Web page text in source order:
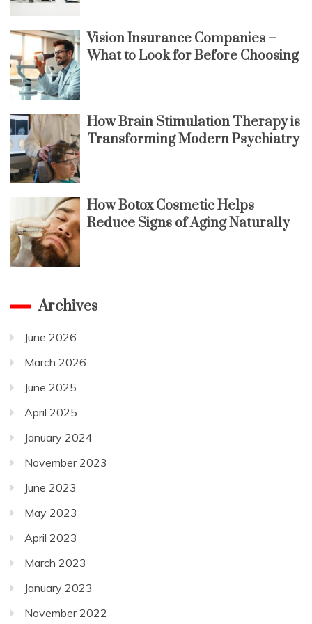
Vision Insurance Companies –
What to Look for Before Choosing
How Brain Stimulation Therapy is
Transforming Modern Psychiatry
How Botox Cosmetic Helps
Reduce Signs of Aging Naturally
Archives
June 2026
March 2026
June 2025
April 2025
January 2024
November 2023
June 2023
May 2023
April 2023
March 2023
January 2023
November 2022